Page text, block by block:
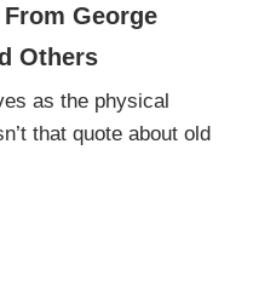
George
Others
as the physical
that quote about old